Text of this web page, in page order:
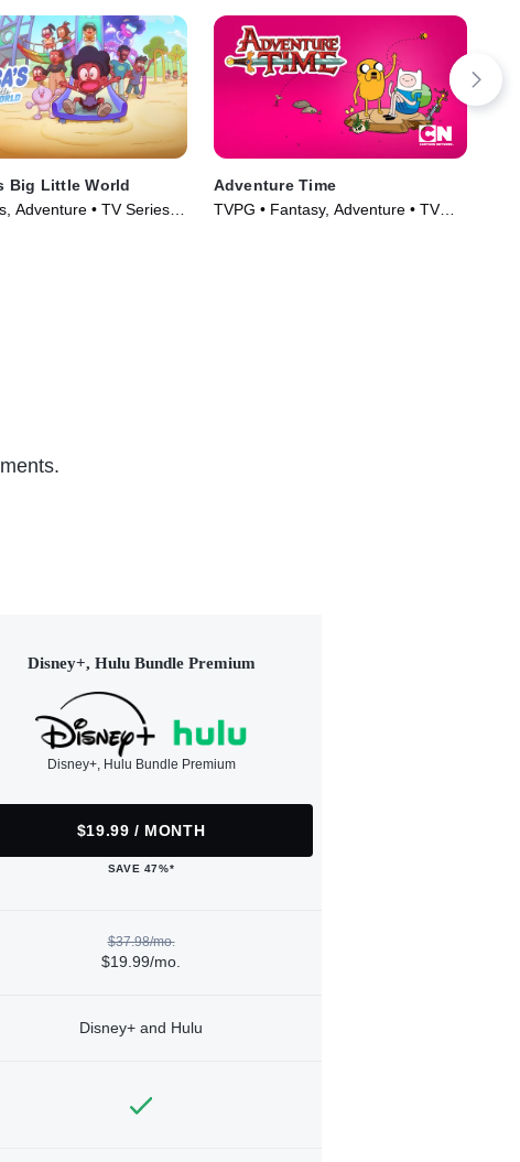
Big Little World
Adventure • TV Series
Adventure Time
TVPG • Fantasy, Adventure • TV
Disney+, Hulu Bundle Premium
Disney+, Hulu Bundle Premium
$19.99 / MONTH
SAVE 47%*
$37.98/mo.
$19.99/mo.
Disney+ and Hulu